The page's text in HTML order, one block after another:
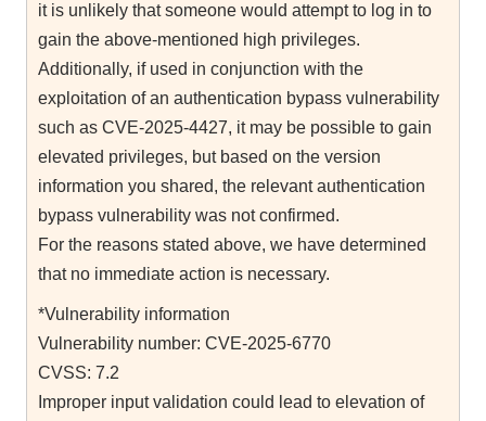
it is unlikely that someone would attempt to log in to
gain the above-mentioned high privileges.
Additionally, if used in conjunction with the
exploitation of an authentication bypass vulnerability
such as CVE-2025-4427, it may be possible to gain
elevated privileges, but based on the version
information you shared, the relevant authentication
bypass vulnerability was not confirmed.
For the reasons stated above, we have determined
that no immediate action is necessary.
*Vulnerability information
Vulnerability number: CVE-2025-6770
CVSS: 7.2
Improper input validation could lead to elevation of